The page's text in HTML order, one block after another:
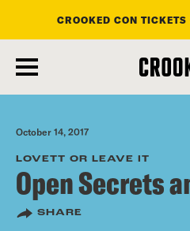
main
content
CROOKED CON
October 14, 2017
LOVETT OR LEAVE IT
Open Secrets
SHARE